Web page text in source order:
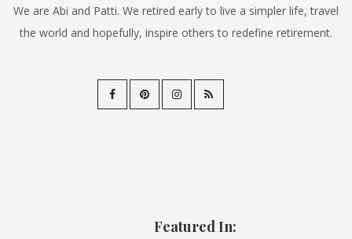
We are Abi and Patti. We retired early to live a simpler life, travel
the world and hopefully, inspire others to redefine retirement.
Featured In: